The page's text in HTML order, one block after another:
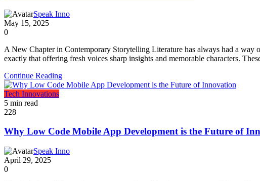
Speak Inno
May 15, 2025
0
A New Chapter in Contemporary Storytelling Literature has always had a way
exactly that offering fresh voices sharp insights and memorable characters.
Continue Reading
Tech Innovations
5 min read
228
Why Low Code Mobile App Development is the Future of
Speak Inno
April 29, 2025
0